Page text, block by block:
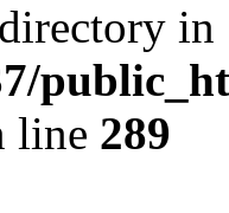
in
line 289